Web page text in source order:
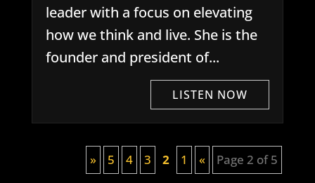
leader with a focus on elevating
how we think and live. She is the
founder and president of...
Page 2 of 5
«
1
2
3
4
5
»